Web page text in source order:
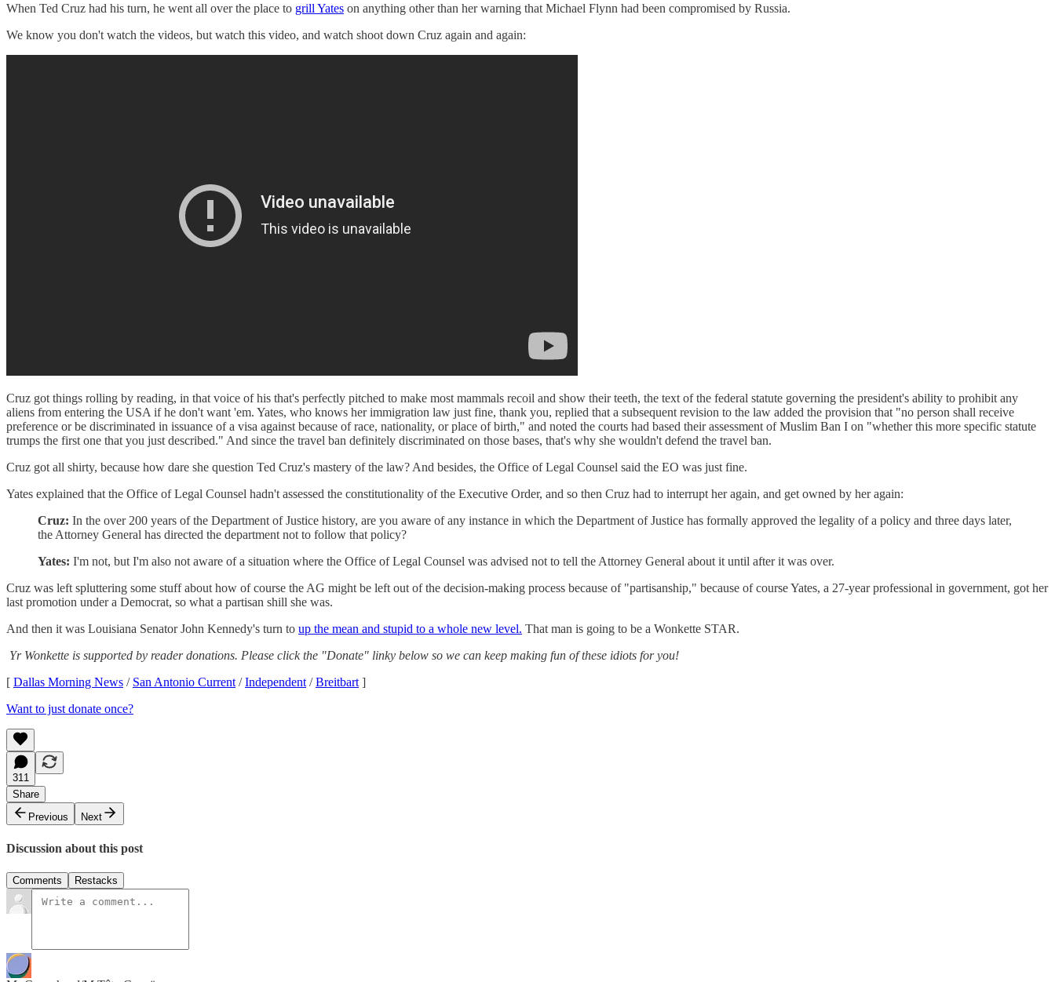
When Ted Cruz had his turn, he went all over the place to grill Yates on anything other than her warning that Michael Flynn had been compromised by Russia.
We know you don't watch the videos, but watch this video, and watch shoot down Cruz again and again:
Cruz got things rolling by reading, in that voice of his that's perfectly pitched to make most mammals recoil and show their teeth, the text of the federal statute governing the president's ability to prohibit any
aliens from entering the USA if he don't want 'em. Yates, who knows her immigration law just fine, thank you, replied that a subsequent revision to the law added the provision that "no person shall receive
preference or be discriminated in issuance of a visa against because of race, nationality, or place of birth," and noted the courts had based their assessment of Muslim Ban I on "whether this more specific statute
trumps the first one that you just described." And since the travel ban definitely discriminated on those bases, that's why she wouldn't defend the travel ban.
Cruz got all shirty, because how dare she question Ted Cruz's mastery of the law? And besides, the Office of Legal Counsel said the EO was just fine.
Yates explained that the Office of Legal Counsel hadn't assessed the constitutionality of the Executive Order, and so then Cruz had to interrupt her again, and get owned by her again:
Cruz: In the over 200 years of the Department of Justice history, are you aware of any instance in which the Department of Justice has formally approved the legality of a policy and three days later,
the Attorney General has directed the department not to follow that policy?
Yates: I'm not, but I'm also not aware of a situation where the Office of Legal Counsel was advised not to tell the Attorney General about it until after it was over.
Cruz was left spluttering some stuff about how of course the AG might be left out of the decision-making process because of "partisanship," because of course Yates, a 27-year professional in government, got her
last promotion under a Democrat, so what a partisan shill she was.
And then it was Louisiana Senator John Kennedy's turn to up the mean and stupid to a whole new level. That man is going to be a Wonkette STAR.
Yr Wonkette is supported by reader donations. Please click the "Donate" linky below so we can keep making fun of these idiots for you!
[ Dallas Morning News / San Antonio Current /Independent /Breitbart ]
Want to just donate once?
311
Share
Previous
Next
Discussion about this post
Comments Restacks